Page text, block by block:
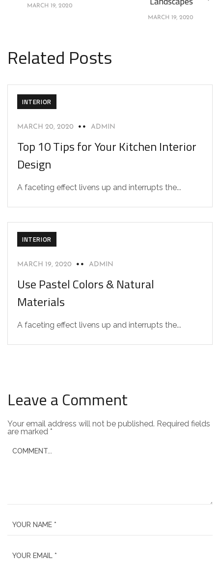
MARCH 19, 2020
MARCH 19, 2020
Related Posts
INTERIOR
MARCH 20, 2020 ADMIN
Top 10 Tips for Your Kitchen Interior
Design
A faceting effect livens up and interrupts the...
INTERIOR
MARCH 19, 2020 ADMIN
Use Pastel Colors & Natural
Materials
A faceting effect livens up and interrupts the...
Leave a Comment
Your email address will not be published. Required fields
are marked *